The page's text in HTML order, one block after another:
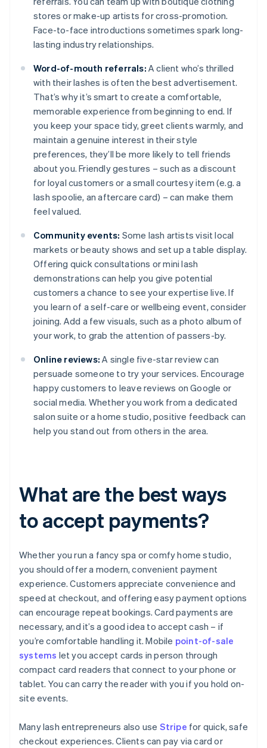
stores or make-up artists for cross-promotion.
Face-to-face introductions sometimes spark long-
lasting industry relationships.
Word-of-mouth referrals: A client who’s thrilled
with their lashes is often the best advertisement.
That’s why it’s smart to create a comfortable,
memorable experience from beginning to end. If
you keep your space tidy, greet clients warmly, and
maintain a genuine interest in their style
preferences, they’ll be more likely to tell friends
about you. Friendly gestures – such as a discount
for loyal customers or a small courtesy item (e.g. a
lash spoolie, an aftercare card) – can make them
feel valued.
Community events: Some lash artists visit local
markets or beauty shows and set up a table display.
Offering quick consultations or mini lash
demonstrations can help you give potential
customers a chance to see your expertise live. If
you learn of a self-care or wellbeing event, consider
joining. Add a few visuals, such as a photo album of
your work, to grab the attention of passers-by.
Online reviews: A single five-star review can
persuade someone to try your services. Encourage
happy customers to leave reviews on Google or
social media. Whether you work from a dedicated
salon suite or a home studio, positive feedback can
help you stand out from others in the area.
What are the best ways
to accept payments?
Whether you run a fancy spa or comfy home studio,
you should offer a modern, convenient payment
experience. Customers appreciate convenience and
speed at checkout, and offering easy payment options
can encourage repeat bookings. Card payments are
necessary, and it’s a good idea to accept cash – if
you’re comfortable handling it. Mobile point-of-sale
systems let you accept cards in person through
compact card readers that connect to your phone or
tablet. You can carry the reader with you if you hold on-
site events.
Many lash entrepreneurs also use Stripe for quick, safe
checkout experiences. Clients can pay via card or